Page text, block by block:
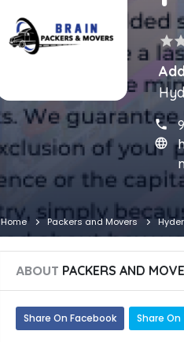
star
Home Packers and Movers
ABOUT PACKERS AND
Share On Facebook Share